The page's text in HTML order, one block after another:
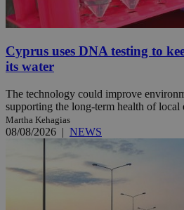
Cyprus uses DNA testing to
its water
The technology could improve
supporting the long-term health of local
Martha Kehagias
08/08/2026 | NEWS